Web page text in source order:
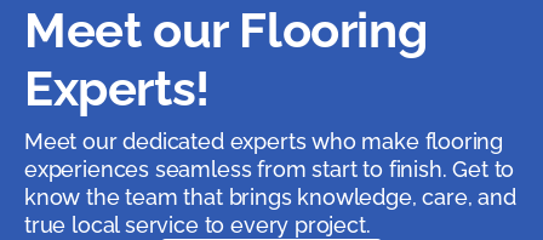
Meet our Flooring
Experts!
Meet our dedicated experts who make flooring
experiences seamless from start to finish. Get to
know the team that brings knowledge, care, and
true local service to every project.